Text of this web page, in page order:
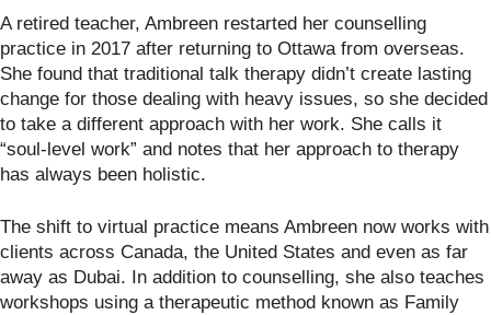
A retired teacher, Ambreen restarted her counselling
practice in 2017 after returning to Ottawa from overseas.
She found that traditional talk therapy didn’t create lasting
change for those dealing with heavy issues, so she decided
to take a different approach with her work. She calls it
“soul-level work” and notes that her approach to therapy
has always been holistic.
The shift to virtual practice means Ambreen now works with
clients across Canada, the United States and even as far
away as Dubai. In addition to counselling, she also teaches
workshops using a therapeutic method known as Family